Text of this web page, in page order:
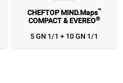
CHEFTOP MIND.Maps™
CHEFTOP MIND.Maps™
COMPACT & EVEREO®
5 GN 1/1 + 10 GN 1/1